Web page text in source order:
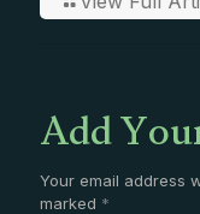
Add
Your email address
marked *